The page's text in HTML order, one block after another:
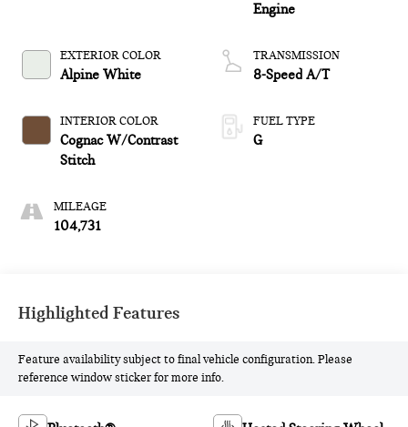
EXTERIOR COLOR
Alpine White
INTERIOR COLOR
Cognac W/Contrast
Stitch
MILEAGE
104,731
Engine
TRANSMISSION
8-Speed A/T
FUEL TYPE
G
Highlighted Features
Feature availability subject to final vehicle configuration. Please
reference window sticker for more info.